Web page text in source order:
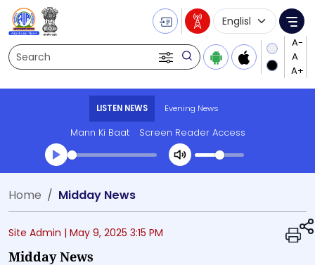
Search
Language
LISTEN NEWS Evening News
Mann Ki Baat Screen Reader Access
Transcript summary
Home Midday News
Site Admin | May 9, 2025 3:15 PM
Midday News